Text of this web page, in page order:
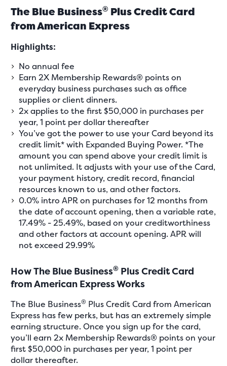
The Blue Business® Plus Credit Card
from American Express
Highlights:
No annual fee
Earn 2X Membership Rewards® points on
everyday business purchases such as office
supplies or client dinners.
2x applies to the first $50,000 in purchases per
year, 1 point per dollar thereafter
You’ve got the power to use your Card beyond its
credit limit* with Expanded Buying Power. *The
amount you can spend above your credit limit is
not unlimited. It adjusts with your use of the Card,
your payment history, credit record, financial
resources known to us, and other factors.
0.0% intro APR on purchases for 12 months from
the date of account opening, then a variable rate,
17.49% - 25.49%, based on your creditworthiness
and other factors at account opening. APR will
not exceed 29.99%
How The Blue Business® Plus Credit Card
from American Express Works
The Blue Business® Plus Credit Card from American
Express has few perks, but has an extremely simple
earning structure. Once you sign up for the card,
you’ll earn 2x Membership Rewards® points on your
first $50,000 in purchases per year, 1 point per
dollar thereafter.